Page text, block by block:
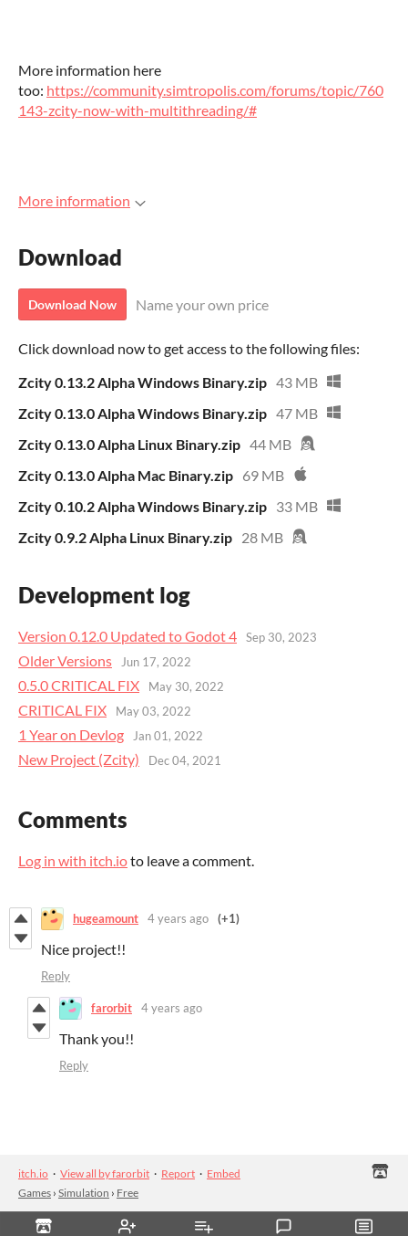
More information here
too: https://community.simtropolis.com/forums/topic/760
143-zcity-now-with-multithreading/#
More information
Download
Download Now Name your own price
Click download now to get access to the following files:
Zcity 0.13.2 Alpha Windows Binary.zip 43 MB
Zcity 0.13.0 Alpha Windows Binary.zip 47 MB
Zcity 0.13.0 Alpha Linux Binary.zip 44 MB
Zcity 0.13.0 Alpha Mac Binary.zip 69 MB
Zcity 0.10.2 Alpha Windows Binary.zip 33 MB
Zcity 0.9.2 Alpha Linux Binary.zip 28 MB
Development log
Version 0.12.0 Updated to Godot 4 Sep 30, 2023
Older Versions Jun 17, 2022
0.5.0 CRITICAL FIX May 30, 2022
CRITICAL FIX May 03, 2022
1 Year on Devlog Jan 01, 2022
New Project (Zcity) Dec 04, 2021
Comments
Log in with itch.ioto leave a comment.
hugeamount 4 years ago (+1)
Nice project!!
Reply
farorbit 4 years ago
Thank you!!
Reply
itch.io · View all by farorbit · Report · Embed
Games › Simulation › Free